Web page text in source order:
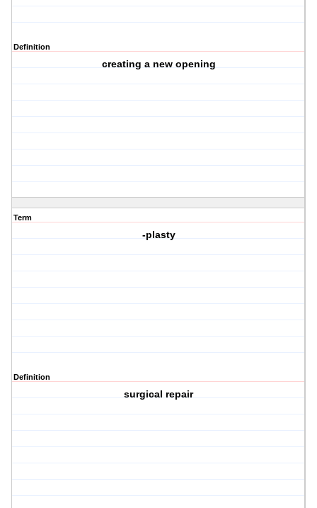
Definition
creating a new opening
Term
-plasty
Definition
surgical repair